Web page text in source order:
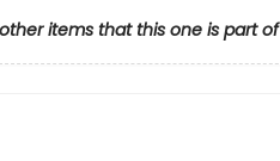
items that this one is part of